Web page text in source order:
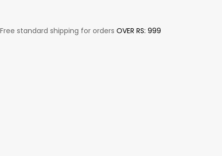
Free standard shipping for orders OVER RS: 999